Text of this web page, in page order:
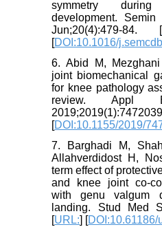
symmetry
development.
Jun;20(4):479-84. [
[DOI:10.1016/
6. Abid M,
joint biomechanical
for knee pathology
review. Appl
[DOI:10.1155/2019/
7. Barghadi M,
Allahverdidost H,
term effect of
and knee joint co-
with genu valgum
landing. Stud Med
[URL:] [DOI:10.61186/